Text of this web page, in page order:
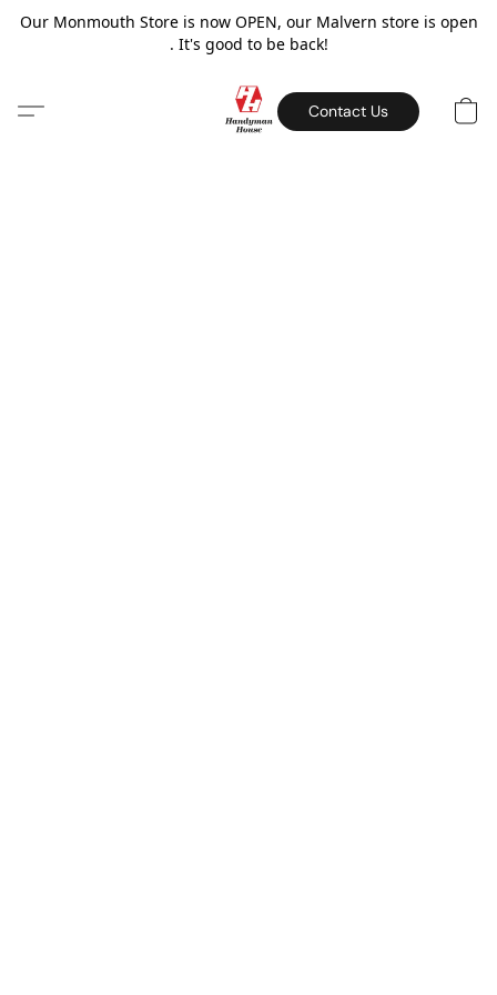
Our Monmouth Store is now OPEN, our Malvern store is open
. It's good to be back!
Contact Us